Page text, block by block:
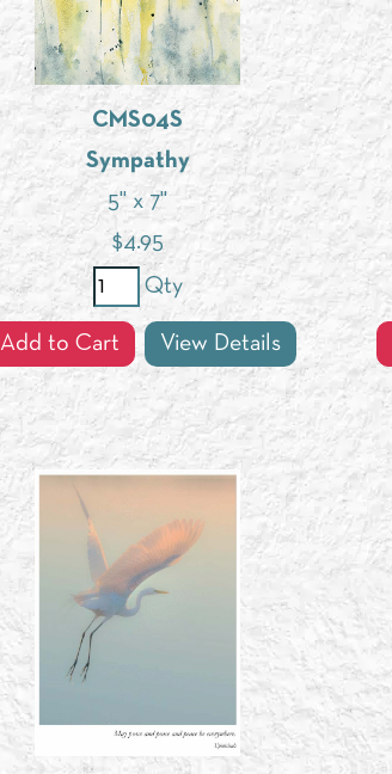
CMS04S
Sympathy
5" x 7"
$4.95
Qty
Add to Cart View Details